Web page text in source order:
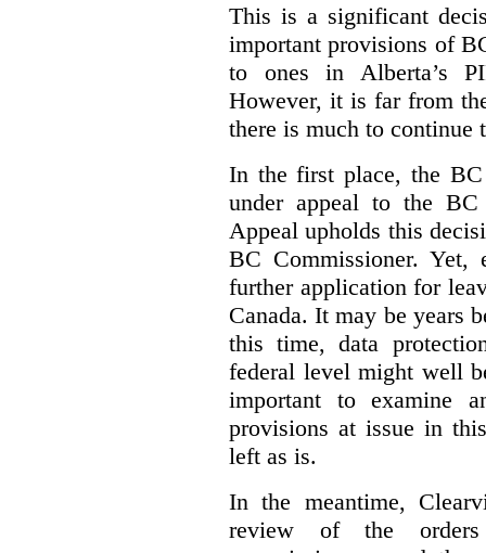
This is a significant
important provisions of
to ones in Alberta’s
However, it is far from
there is much to continue
In the first place, the
under appeal to the
Appeal upholds this
BC Commissioner.
further application for
Canada. It may be years
this time, data
federal level might well
important to examine
provisions at issue in
left as is.
In the meantime,
review of the